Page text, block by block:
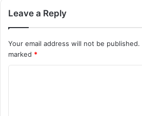
Leave a Reply
Your email address will not be published.
marked *